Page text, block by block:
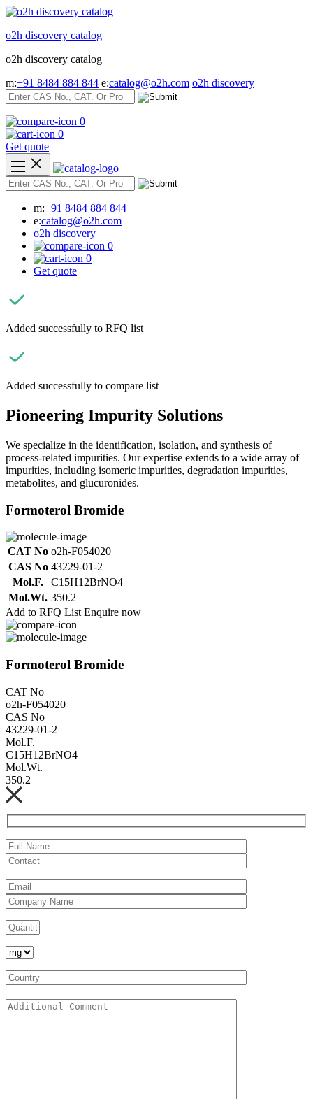
Skip
content
o2h discovery catalog
o2h discovery catalog
m:+91 8484 884 844 e:catalog@o2h.com o2h discovery
0
0
Get quote
m:+91 8484 884 844
e:catalog@o2h.com
o2h discovery
0
0
Get quote
Added successfully to RFQ list
Added successfully to compare list
Pioneering Impurity Solutions
We specialize in the identification, isolation, and synthesis of
process-related impurities. Our expertise extends to a wide array of
impurities, including isomeric impurities, degradation impurities,
metabolites, and glucuronides.
Formoterol Bromide
CAT No o2h-F054020
CAS No 43229-01-2
Mol.F.
C15H12BrNO4
Mol.Wt. 350.2
Add to RFQ List Enquire now
Formoterol Bromide
CAT No
o2h-F054020
CAS No
43229-01-2
Mol.F.
C15H12BrNO4
Mol.Wt.
350.2